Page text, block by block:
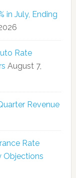
in July, Ending
Rate
August 7,
Revenue
Rate
Objections